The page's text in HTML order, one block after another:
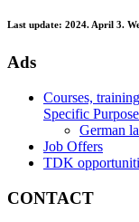
Last update: 2024. April 3.
Ads
Courses,
Specific
German
Job Offers
TDK
CONTACT